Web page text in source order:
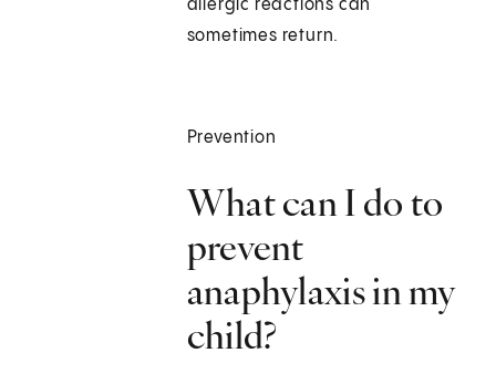
allergic reactions can
sometimes return.
Prevention
What can I do to
prevent
anaphylaxis in my
child?